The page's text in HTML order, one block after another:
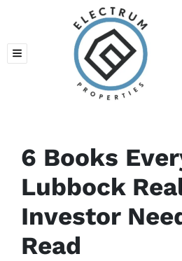
TOGGLE MENU
6 Books
Lubbock
Investor
Read